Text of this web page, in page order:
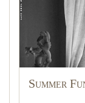
Summer